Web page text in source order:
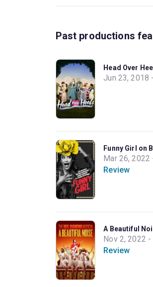
Past productions
Head Over
Jun 23, 2018
Funny Girl on
Mar 26, 2022
Review
A Beautiful
Nov 2, 2022
Review